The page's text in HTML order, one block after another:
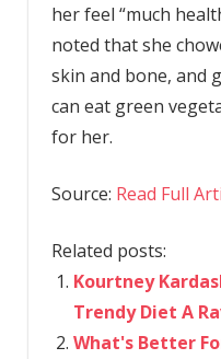
her feel “much
noted that she
skin and bone, and
can eat green
for her.
Source: Read Full
Related posts:
Kourtney
Trendy Diet A
What's Better